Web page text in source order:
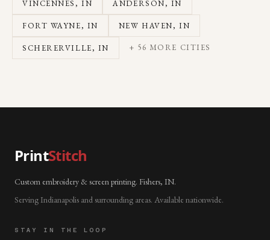
VINCENNES, IN ANDERSON, IN
FORT WAYNE, IN NEW HAVEN, IN
SCHERERVILLE, IN + 56 MORE CITIES
PrintStitch
Custom embroidery & screen printing. Fishers, IN.
Serving Indianapolis and surrounding areas. Available nationwide.
STAY IN THE LOOP